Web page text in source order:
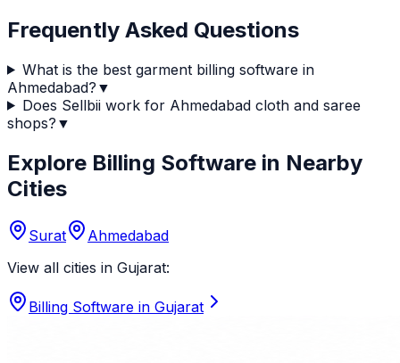
Frequently Asked Questions
What is the best garment billing software in
Ahmedabad? ▼
Does Sellbii work for Ahmedabad cloth and saree
shops? ▼
Explore Billing Software in Nearby
Cities
Surat
Ahmedabad
View all cities in Gujarat:
Billing Software in Gujarat